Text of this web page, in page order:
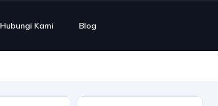
Hubungi Kami Blog